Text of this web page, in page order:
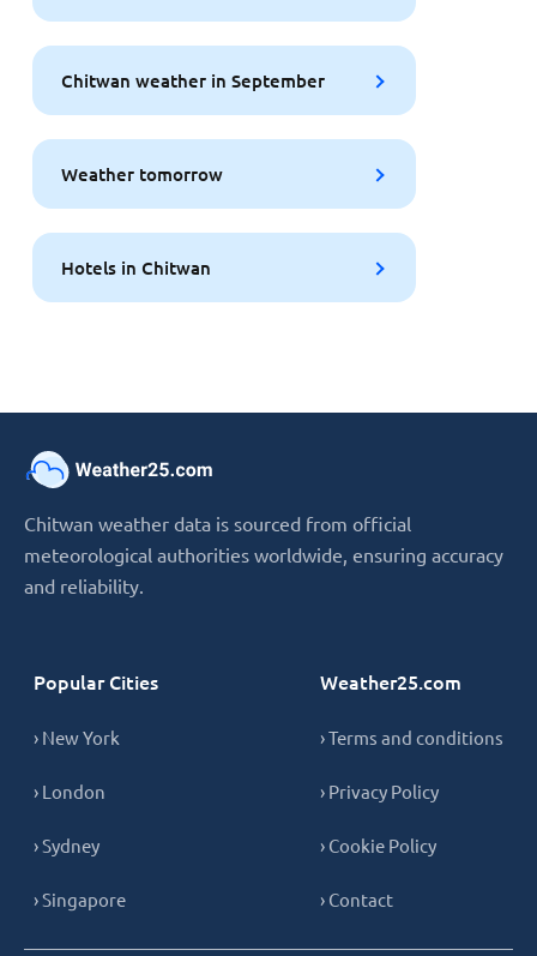
Chitwan weather in September
Weather tomorrow
Hotels in Chitwan
Chitwan weather data is sourced from official
meteorological authorities worldwide, ensuring accuracy
and reliability.
Popular Cities
› New York
› London
› Sydney
› Singapore
Weather25.com
› Terms and conditions
› Privacy Policy
› Cookie Policy
› Contact